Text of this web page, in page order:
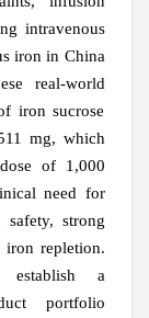
intravenous
iron in China
real-world
iron sucrose
mg, which
of 1,000
need for
strong
iron repletion.
establish a
portfolio